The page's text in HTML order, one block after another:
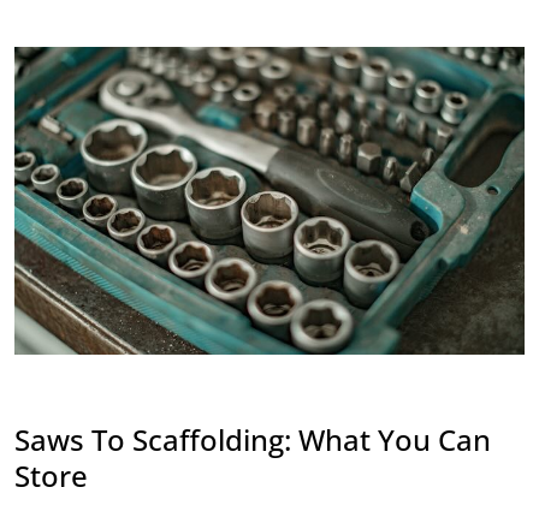
Saws To Scaffolding: What You Can
Store